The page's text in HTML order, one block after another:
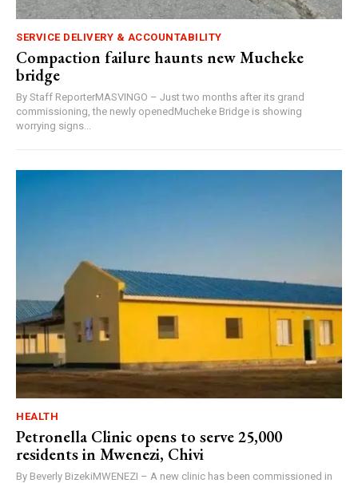
SERVICE DELIVERY & ACCOUNTABILITY
Compaction failure haunts new Mucheke
bridge
By Staff ReporterMASVINGO – Just two months after its grand
commissioning, the newly openedMucheke Bridge is showing
worrying signs...
HEALTH
Petronella Clinic opens to serve 25,000
residents in Mwenezi, Chivi
By Beverly BizekiMWENEZI – A new clinic has been commissioned in